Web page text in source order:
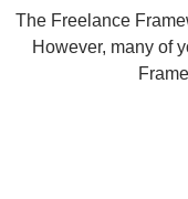
The Freelance
However, many of